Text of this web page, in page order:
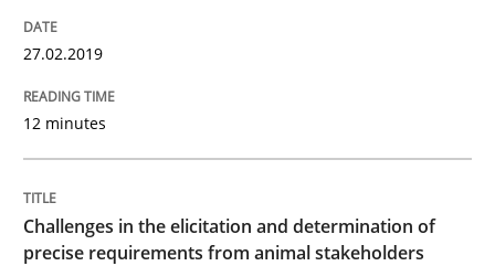
Written byJason Hansen
18. January 2019 · 18 minutes read
27.02.2019
12 minutes
Challenges in the elicitation and determination of
precise requirements from animal stakeholders